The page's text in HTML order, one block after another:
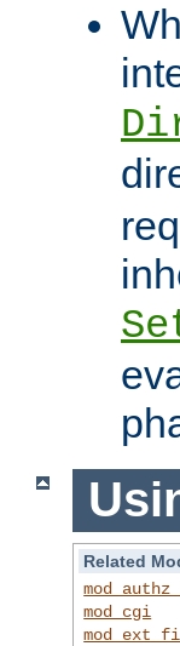
Related
mod_cgi